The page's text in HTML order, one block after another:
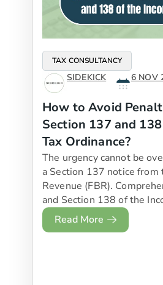
TAX CONSULTANCY
SIDEKICK 6 NOV
How to Avoid
Section 137 and
Tax Ordinance?
The urgency cannot be
a Section 137 notice from
Revenue (FBR).
and Section 138 of the
Read More